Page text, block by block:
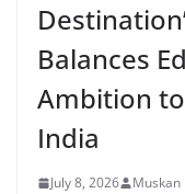
Balances
Ambition
India
July 8, 2026 Muskan